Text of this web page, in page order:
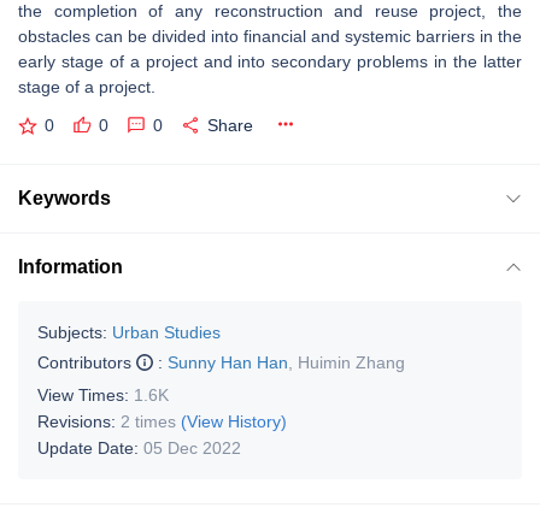
the completion of any reconstruction and reuse project, the
obstacles can be divided into financial and systemic barriers in the
early stage of a project and into secondary problems in the latter
stage of a project.
0 0 0 Share
Keywords
Information
Subjects: Urban Studies
Contributors
: Sunny Han Han
Huimin Zhang
View Times: 1.6K
Revisions: 2 times (View History)
Update Date: 05 Dec 2022